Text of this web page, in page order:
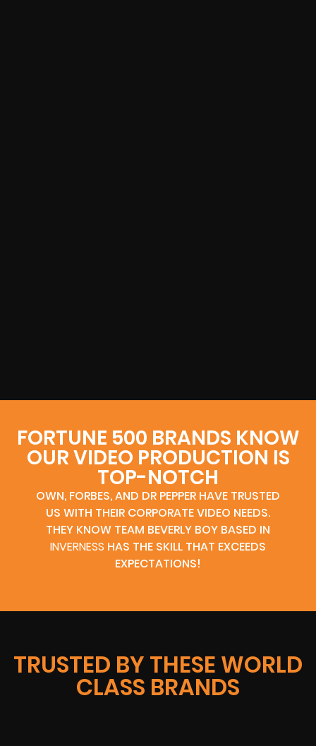
FORTUNE 500 BRANDS KNOW
OUR VIDEO PRODUCTION IS
TOP-NOTCH
OWN, FORBES, AND DR PEPPER HAVE TRUSTED
US WITH THEIR CORPORATE VIDEO NEEDS.
THEY KNOW TEAM BEVERLY BOY BASED IN
INVERNESS HAS THE SKILL THAT EXCEEDS
EXPECTATIONS!
TRUSTED BY THESE WORLD
CLASS BRANDS